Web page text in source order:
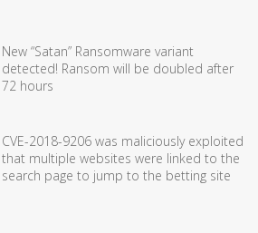
New “Satan” Ransomware variant
detected! Ransom will be doubled after
72 hours
CVE-2018-9206 was maliciously exploited
that multiple websites were linked to the
search page to jump to the betting site